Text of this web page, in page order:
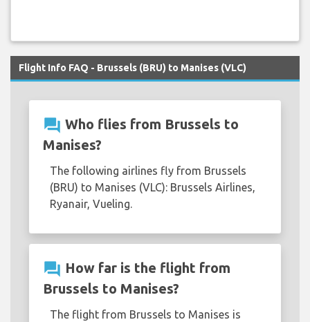
Flight Info FAQ - Brussels (BRU) to Manises (VLC)
question_answer Who flies from Brussels to
Manises?
The following airlines fly from Brussels
(BRU) to Manises (VLC): Brussels Airlines,
Ryanair, Vueling.
question_answer How far is the flight from
Brussels to Manises?
The flight from Brussels to Manises is